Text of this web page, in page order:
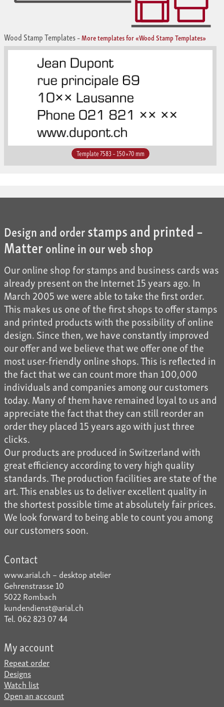
Wood Stamp Templates–More templates for «Wood Stamp Templates»
Template 7583 – 150×70 mm
Design and orderstamps and printed –
Matteronline in our web shop
Our online shop for stamps and business cards was
already present on the Internet 15 years ago. In
March 2005 we were able to take the first order.
This makes us one of the first shops to offer stamps
and printed products with the possibility of online
design. Since then, we have constantly improved
our offer and we believe that we offer one of the
most user-friendly online shops. This is reflected in
the fact that we can count more than 100,000
individuals and companies among our customers
today. Many of them have remained loyal to us and
appreciate the fact that they can still reorder an
order they placed 15 years ago with just three
clicks.
Our products are produced in Switzerland with
great efficiency according to very high quality
standards. The production facilities are state of the
art. This enables us to deliver excellent quality in
the shortest possible time at absolutely fair prices.
We look forward to being able to count you among
our customers soon.
Contact
www.arial.ch – desktop atelier
Gehrenstrasse 10
5022 Rombach
kundendienst@arial.ch
Tel. 062 823 07 44
My account
Repeat order
Designs
Watch list
Open an account